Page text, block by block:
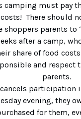
camping must pay
There should
shoppers parents to
after a camp,
share of food
and respect
parents.
participation
evening, they
for them,